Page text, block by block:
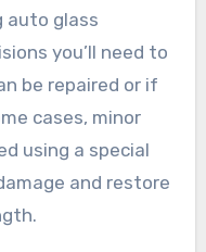
auto glass
you’ll need to
be repaired or if
cases, minor
using a special
and restore